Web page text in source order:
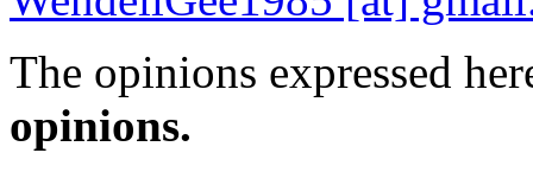
The opinions expressed
opinions.